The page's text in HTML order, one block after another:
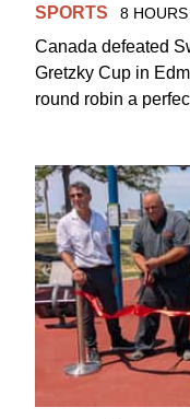
SPORTS 8
Canada defeated
Gretzky Cup in
round robin a